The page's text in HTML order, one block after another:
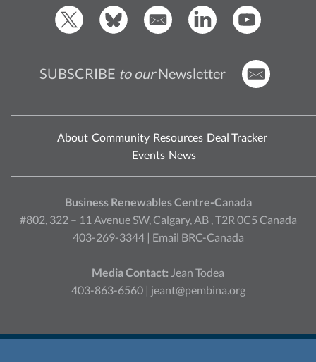
SUBSCRIBE to ourNewsletter
About Community Resources Deal Tracker
Events News
Business Renewables Centre-Canada
#802, 322 – 11 Avenue SW, Calgary, AB , T2R 0C5 Canada
403-269-3344 | Email BRC-Canada
Media Contact: Jean Todea
403-863-6560 | jeant@pembina.org